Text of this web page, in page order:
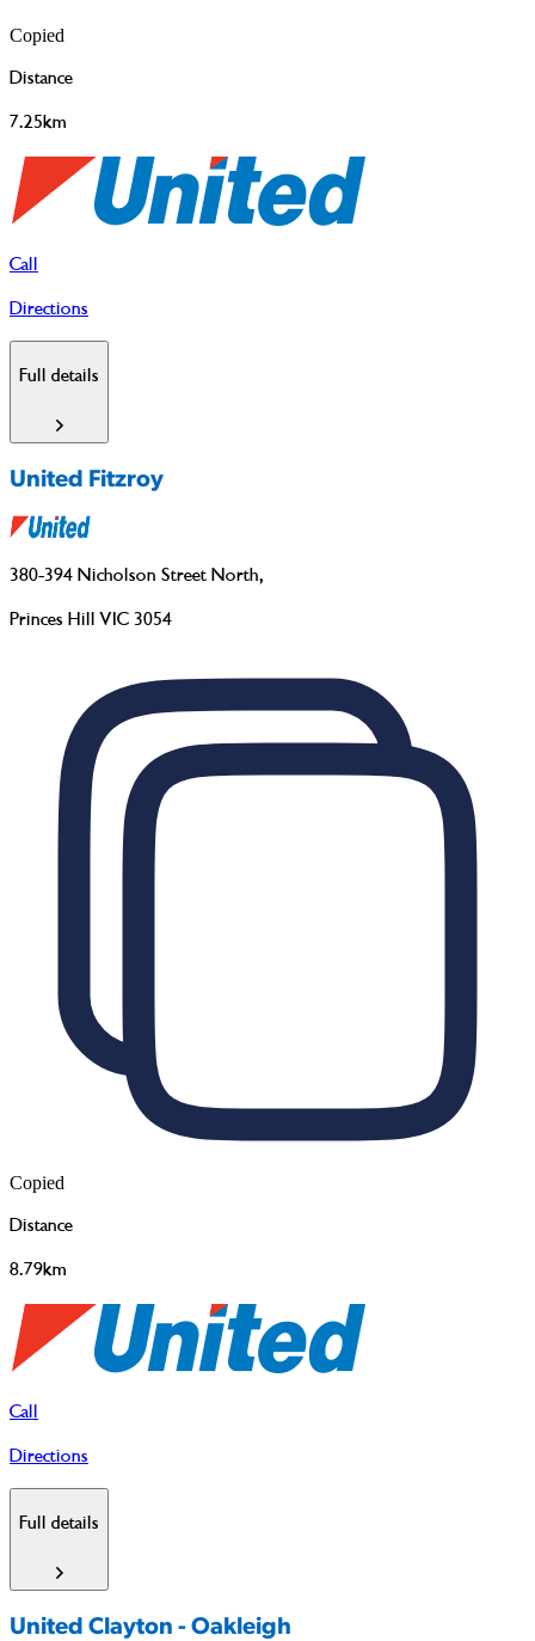
Copied
Distance
7.25km
Call
Directions
Full details
United Fitzroy
380-394 Nicholson Street North,
Princes Hill VIC 3054
Copied
Distance
8.79km
Call
Directions
Full details
United Clayton - Oakleigh